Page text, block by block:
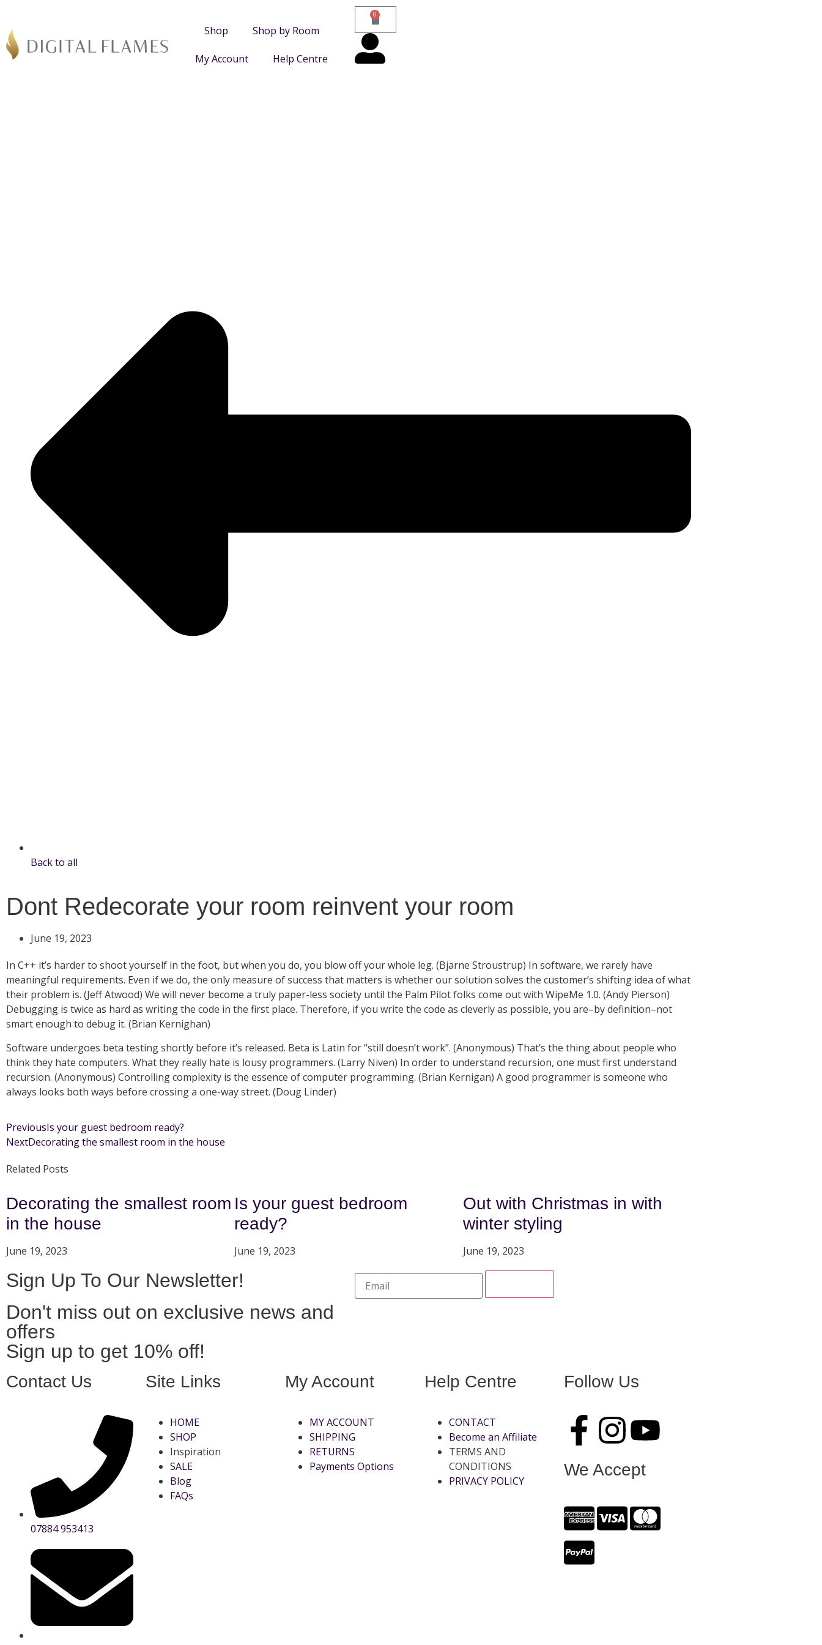
Shop Shop by Room
My Account Help Centre
0
Back to all
Dont Redecorate your room reinvent your room
June 19, 2023
In C++ it’s harder to shoot yourself in the foot, but when you do, you blow off your whole leg. (Bjarne Stroustrup) In software, we rarely have
meaningful requirements. Even if we do, the only measure of success that matters is whether our solution solves the customer’s shifting idea of what
their problem is. (Jeff Atwood) We will never become a truly paper-less society until the Palm Pilot folks come out with WipeMe 1.0. (Andy Pierson)
Debugging is twice as hard as writing the code in the first place. Therefore, if you write the code as cleverly as possible, you are–by definition–not
smart enough to debug it. (Brian Kernighan)
Software undergoes beta testing shortly before it’s released. Beta is Latin for “still doesn’t work”. (Anonymous) That’s the thing about people who
think they hate computers. What they really hate is lousy programmers. (Larry Niven) In order to understand recursion, one must first understand
recursion. (Anonymous) Controlling complexity is the essence of computer programming. (Brian Kernigan) A good programmer is someone who
always looks both ways before crossing a one-way street. (Doug Linder)
PreviousIs your guest bedroom ready?
NextDecorating the smallest room in the house
Related Posts
Decorating the smallest room
in the house
June 19, 2023
Is your guest bedroom
ready?
June 19, 2023
Out with Christmas in with
winter styling
June 19, 2023
Sign Up To Our Newsletter!
Don't miss out on exclusive news and
offers
Sign up to get 10% off!
Contact Us
07884 953413
Site Links
HOME
SHOP
Inspiration
SALE
Blog
FAQs
My Account
MY ACCOUNT
SHIPPING
RETURNS
Payments Options
Help Centre
CONTACT
Become an Affiliate
TERMS AND
CONDITIONS
PRIVACY POLICY
Follow Us
We Accept